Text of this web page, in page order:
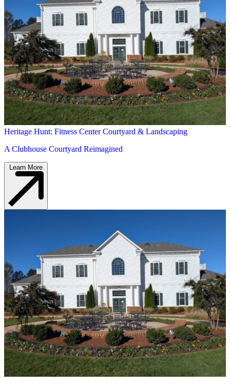
Heritage Hunt: Fitness Center Courtyard & Landscaping
A Clubhouse Courtyard Reimagined
Learn More